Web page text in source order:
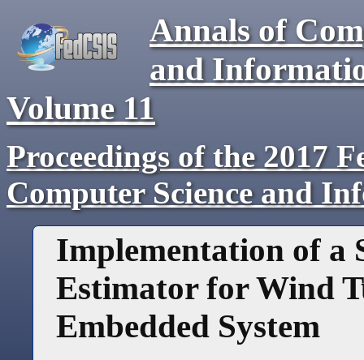
Annals of
and
Volume 11
Proceedings of the 2017
Computer Science and
Implementation of a
Estimator for Wind
Embedded System